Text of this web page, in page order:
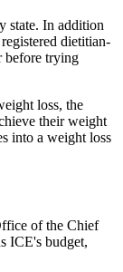
state. In addition
dietitian-
before trying
loss, the
their weight
into a weight loss
of the Chief
ICE's budget,